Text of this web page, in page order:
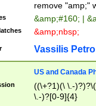
remove "amp;"
&amp;#160; |
&amp;nbsp;
Vassilis
US and Canada
((\+?1)(\ \.-
\.-)?[0-9]{4}